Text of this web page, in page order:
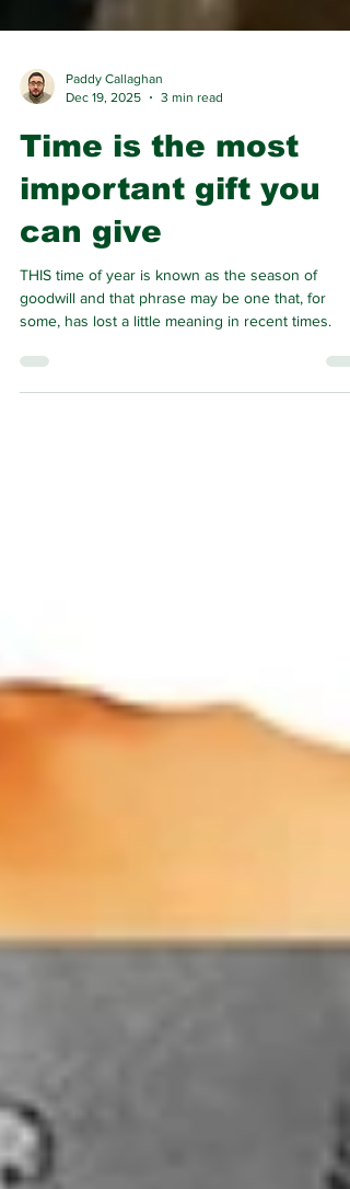
Dec 19, 2025
3 min read
Time is the most
important gift you
can give
THIS time of year is known as the season of
goodwill and that phrase may be one that, for
some, has lost a little meaning in recent times.